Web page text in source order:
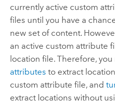
currently active custom
files until you have a
new set of content.
an active custom attribute
location file. Therefore, you
attributes to extract
custom attribute file, and
extract locations without